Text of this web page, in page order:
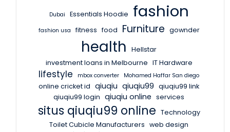
Dubai Essentials Hoodie fashion
fashion usa fitness food Furniture gownder
health
Hellstar
investment loans in Melbourne IT Hardware
lifestyle mbox converter Mohamed Haffar San diego
online cricket id qiuqiu qiuqiu99 qiuqiu99 link
qiuqiu99 login qiuqiu online services
situs qiuqiu99 online Technology
Toilet Cubicle Manufacturers web design